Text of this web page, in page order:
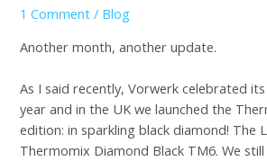
1 Comment / Blog
Another month, another update.
As I said recently, Vorwerk celebrated
year and in the UK we launched the
edition: in sparkling black diamond! The
Thermomix Diamond Black TM6. We